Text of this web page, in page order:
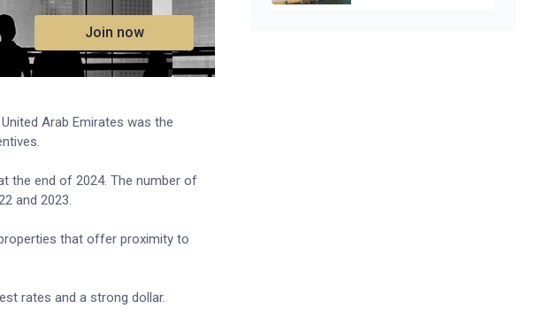
Join now
Arab Emirates was the
the end of 2024. The number of
and 2023.
that offer proximity to
rates and a strong dollar.